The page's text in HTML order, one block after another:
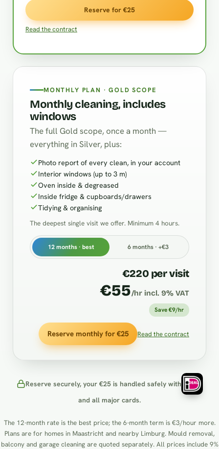
Reserve for €25
Read the contract
MONTHLY PLAN · GOLD SCOPE
Monthly cleaning, includes
windows
The full Gold scope, once a month —
everything in Silver, plus:
Photo report of every clean, in your account
Interior windows (up to 3 m)
Oven inside & degreased
Inside fridge & cupboards/drawers
Tidying & organising
The deepest single visit we offer. Minimum 4 hours.
12 months · best 6 months · +€3
€220 per visit
€55/hr incl. 9% VAT
Save €9/hr
Reserve monthly for €25 Read the contract
Reserve securely, your €25 is handled safely with
and all major cards.
The 12-month rate is the best price; the 6-month term is €3/hour more.
Plans are for homes in Maastricht and nearby Limburg. Mould removal,
balcony and garage cleaning are quoted separately. All prices include 9%